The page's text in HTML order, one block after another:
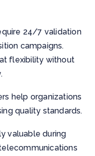
24/7 validation
campaigns.
flexibility without
help organizations
quality standards.
valuable during